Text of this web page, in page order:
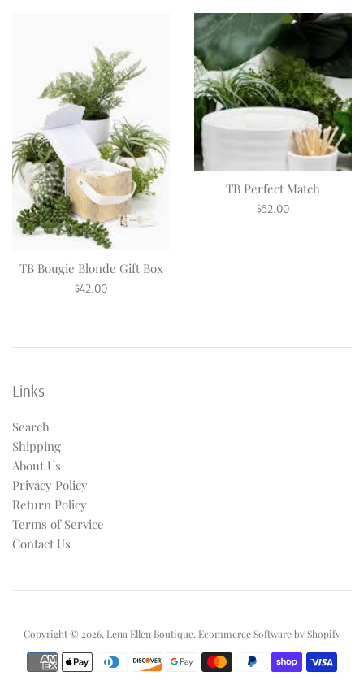
TB Bougie Blonde Gift Box
Regular
$42.00
TB Perfect Match
Regular
$52.00
Links
Search
Shipping
About Us
Privacy Policy
Return Policy
Terms of Service
Contact Us
Copyright © 2026, Lena Ellen Boutique. Ecommerce Software by Shopify
Payment